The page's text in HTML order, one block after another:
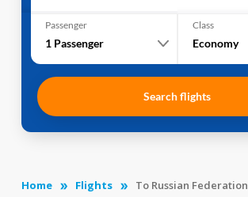
Passenger
1 Passenger
Class
Economy
Search flights
Home Flights To Russian Federation